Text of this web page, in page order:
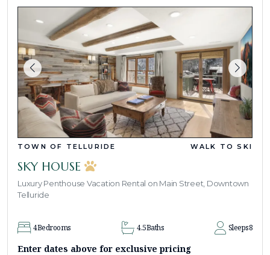
TOWN OF TELLURIDE WALK TO SKI
SKY HOUSE
Luxury Penthouse Vacation Rental on Main Street, Downtown
Telluride
4Bedrooms 4.5Baths Sleeps8
Enter dates above for exclusive pricing